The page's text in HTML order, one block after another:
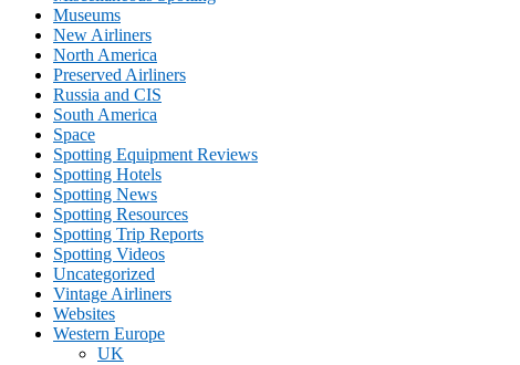
Museums
New Airliners
North America
Preserved Airliners
Russia and CIS
South America
Space
Spotting Equipment Reviews
Spotting Hotels
Spotting News
Spotting Resources
Spotting Trip Reports
Spotting Videos
Uncategorized
Vintage Airliners
Websites
Western Europe
UK